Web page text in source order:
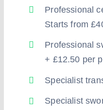
Professional
Starts from
Professional
+ £12.50 per
Specialist
Specialist